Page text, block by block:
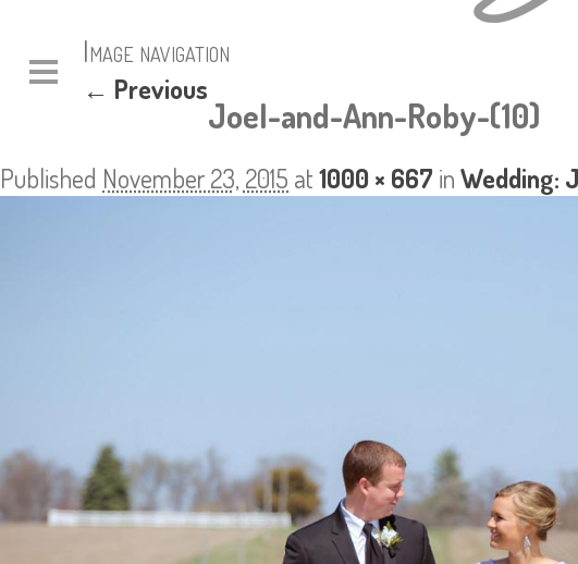
Image navigation
← Previous
Joel-and-Ann-Roby-(10)
Published November 23, 2015 at1000 × 667 inWedding: